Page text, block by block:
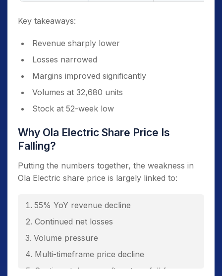
Key takeaways:
Revenue sharply lower
Losses narrowed
Margins improved significantly
Volumes at 32,680 units
Stock at 52-week low
Why Ola Electric Share Price Is
Falling?
Putting the numbers together, the weakness in
Ola Electric share price is largely linked to:
55% YoY revenue decline
Continued net losses
Volume pressure
Multi-timeframe price decline
Sentiment damage after steep fall from